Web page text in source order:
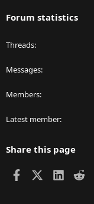
Forum statistics
Threads
Messages
Members
Latest member
Share this page
Facebook